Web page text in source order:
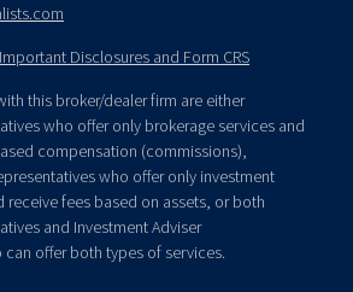
Important Disclosures and Form CRS
this broker/dealer firm are either
who offer only brokerage services and
compensation (commissions),
who offer only investment
receive fees based on assets, or both
and Investment Adviser
can offer both types of services.